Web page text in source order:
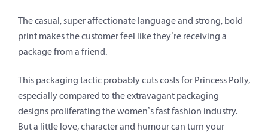
The casual, super affectionate language and strong, bold
print makes the customer feel like they’re receiving a
package from a friend.
This packaging tactic probably cuts costs for Princess Polly,
especially compared to the extravagant packaging
designs proliferating the women’s fast fashion industry.
But a little love, character and humour can turn your